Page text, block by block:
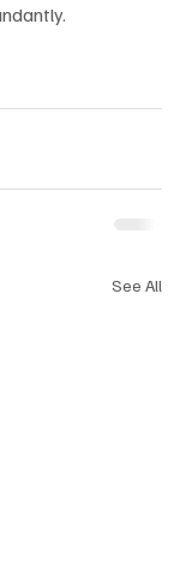
See All